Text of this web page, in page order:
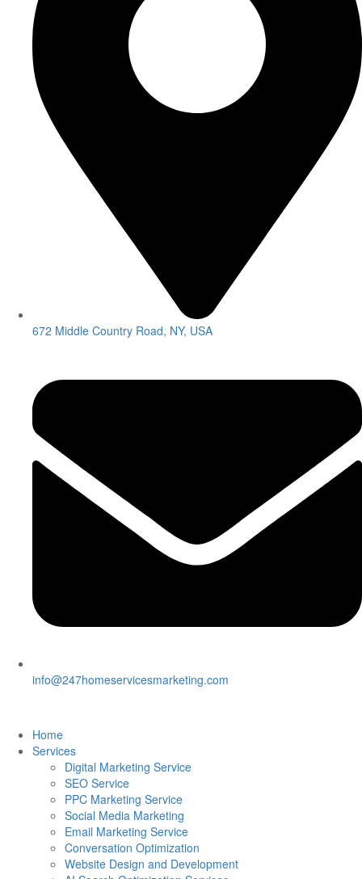
672 Middle Country Road, NY, USA
info@247homeservicesmarketing.com
Home
Services
Digital Marketing Service
SEO Service
PPC Marketing Service
Social Media Marketing
Email Marketing Service
Conversation Optimization
Website Design and Development